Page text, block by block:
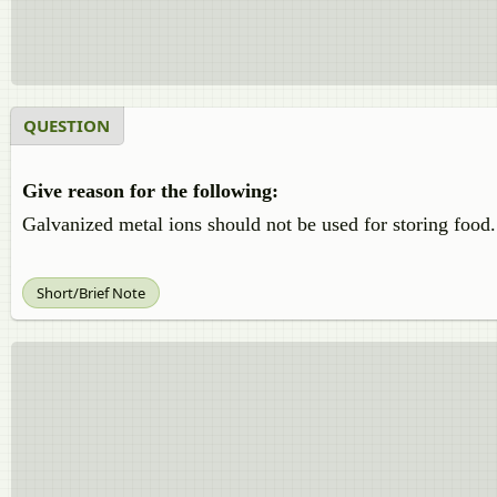
QUESTION
Give reason for the following:
Galvanized metal ions should not be used for storing food.
Short/Brief Note